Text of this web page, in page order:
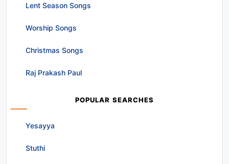
Lent Season Songs
Worship Songs
Christmas Songs
Raj Prakash Paul
POPULAR SEARCHES
Yesayya
Stuthi